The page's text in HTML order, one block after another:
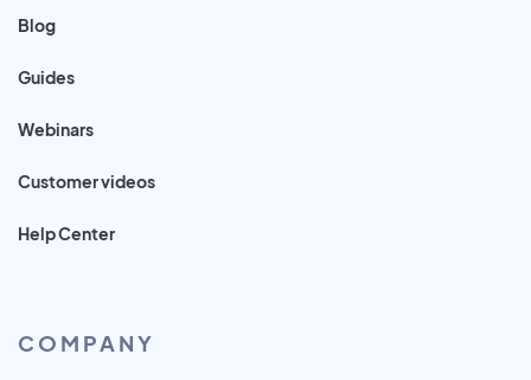
Blog
Guides
Webinars
Customer videos
Help Center
COMPANY